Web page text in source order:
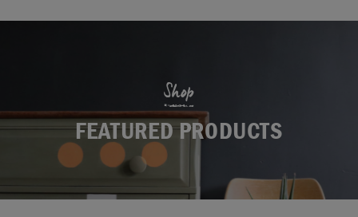
Shop
FEATURED PRODUCTS